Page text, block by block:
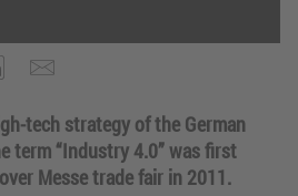
tech strategy of the German
term “Industry 4.0” was first
Messe trade fair in 2011.